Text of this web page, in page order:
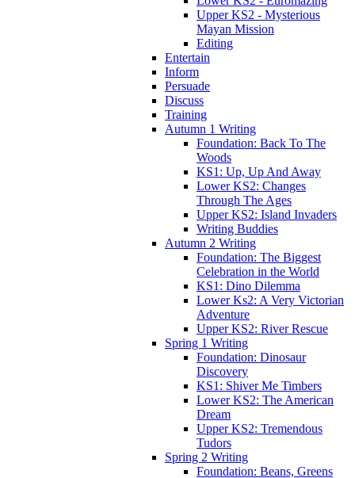
Upper KS2 - Mysterious
Mayan Mission
Editing
Entertain
Inform
Persuade
Discuss
Training
Autumn 1 Writing
Foundation: Back To The
Woods
KS1: Up, Up And Away
Lower KS2: Changes
Through The Ages
Upper KS2: Island Invaders
Writing Buddies
Autumn 2 Writing
Foundation: The Biggest
Celebration in the World
KS1: Dino Dilemma
Lower Ks2: A Very Victorian
Adventure
Upper KS2: River Rescue
Spring 1 Writing
Foundation: Dinosaur
Discovery
KS1: Shiver Me Timbers
Lower KS2: The American
Dream
Upper KS2: Tremendous
Tudors
Spring 2 Writing
Foundation: Beans, Greens